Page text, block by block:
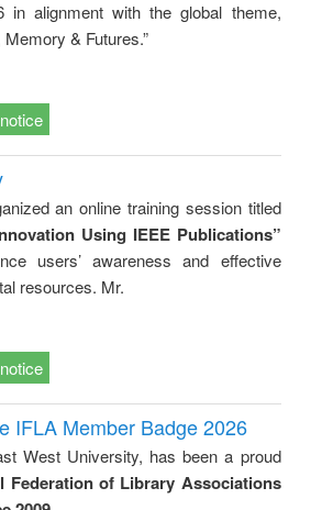
in alignment with the global theme,
& Futures.”
notice
an online training session titled
Using IEEE Publications”
users’ awareness and effective
resources. Mr.
notice
IFLA Member Badge 2026
West University, has been a proud
Federation of Library Associations